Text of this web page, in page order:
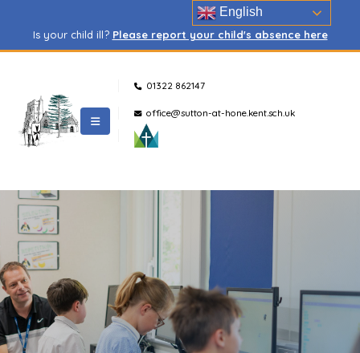
Is your child ill? Please report your child's absence here
01322 862147
office@sutton-at-hone.kent.sch.uk
English